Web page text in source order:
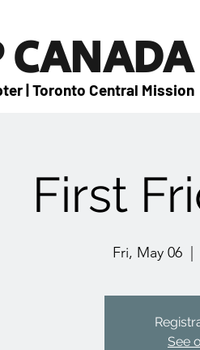
CANADA
| Toronto Central Mission
First
Fri, May 06
See